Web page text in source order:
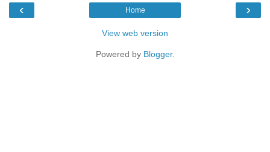
‹ ›
Home
View web version
Powered by Blogger.